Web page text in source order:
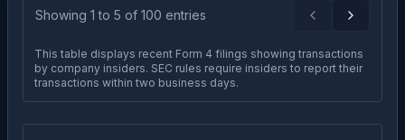
Showing 1 to 5 of 100 entries PreviousNext
This table displays recent Form 4 filings showing transactions
by company insiders. SEC rules require insiders to report their
transactions within two business days.